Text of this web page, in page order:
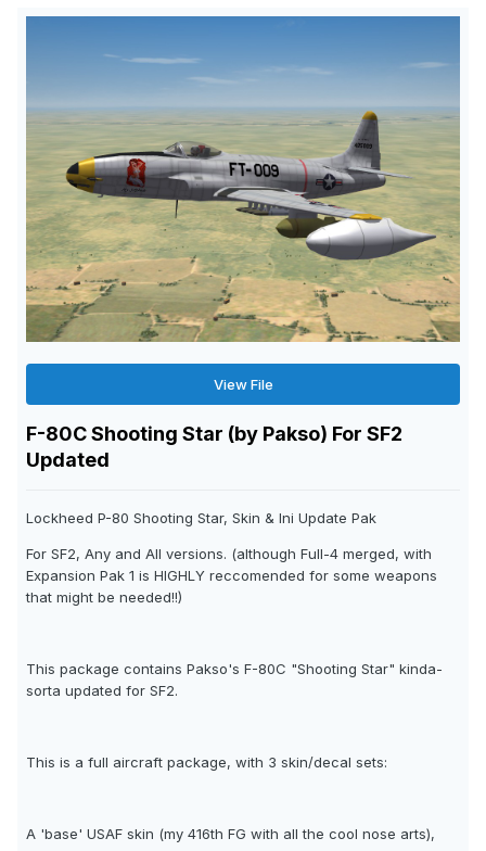
View File
F-80C Shooting Star (by Pakso) For SF2
Updated
Lockheed P-80 Shooting Star, Skin & Ini Update Pak
For SF2, Any and All versions. (although Full-4 merged, with
Expansion Pak 1 is HIGHLY reccomended for some weapons
that might be needed!!)
This package contains Pakso's F-80C "Shooting Star" kinda-
sorta updated for SF2.
This is a full aircraft package, with 3 skin/decal sets:
A 'base' USAF skin (my 416th FG with all the cool nose arts),